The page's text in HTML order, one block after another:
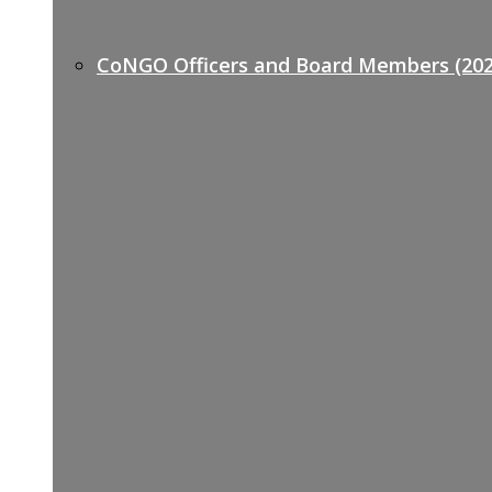
CoNGO Officers and Board Members